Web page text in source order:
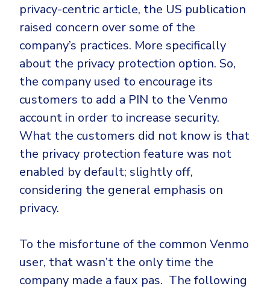
privacy-centric article, the US publication
raised concern over some of the
company’s practices. More specifically
about the privacy protection option. So,
the company used to encourage its
customers to add a PIN to the Venmo
account in order to increase security.
What the customers did not know is that
the privacy protection feature was not
enabled by default; slightly off,
considering the general emphasis on
privacy.
To the misfortune of the common Venmo
user, that wasn’t the only time the
company made a faux pas. The following